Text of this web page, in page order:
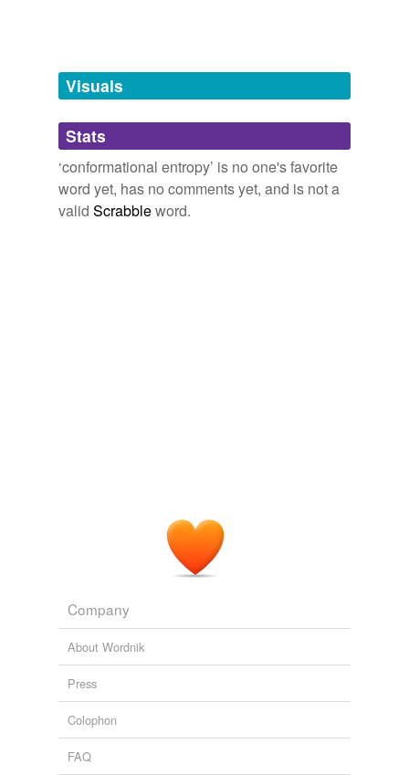
temporarily
unavailable.
Adding tags is temporarily disabled while
we update our database.
tags(0)
Visuals
Stats
‘conformational entropy’ is no one's favorite
word yet, has no comments yet, and is not a
valid Scrabbleword.
Company
About Wordnik
Press
Colophon
FAQ